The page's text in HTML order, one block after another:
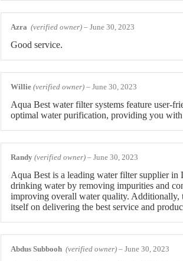
Azra (verified owner) – June 30, 2023
Good service.
Willie (verified owner) – June 30, 2023
Aqua Best water filter systems feature user-
optimal water purification, providing you
Randy (verified owner) – June 30, 2023
Aqua Best is a leading water filter supplier in
drinking water by removing impurities and
improving overall water quality. Additionally,
itself on delivering the best service and
Abdus Subbooh (verified owner) – June 30, 2023